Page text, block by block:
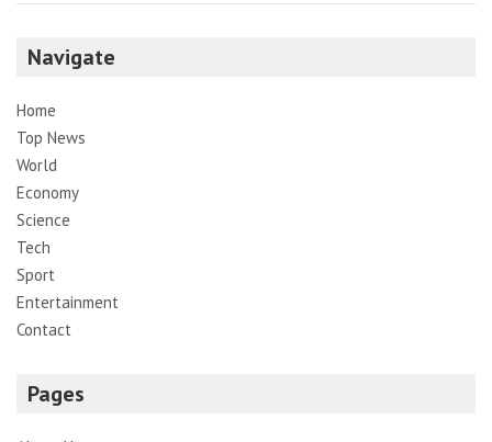
Navigate
Home
Top News
World
Economy
Science
Tech
Sport
Entertainment
Contact
Pages